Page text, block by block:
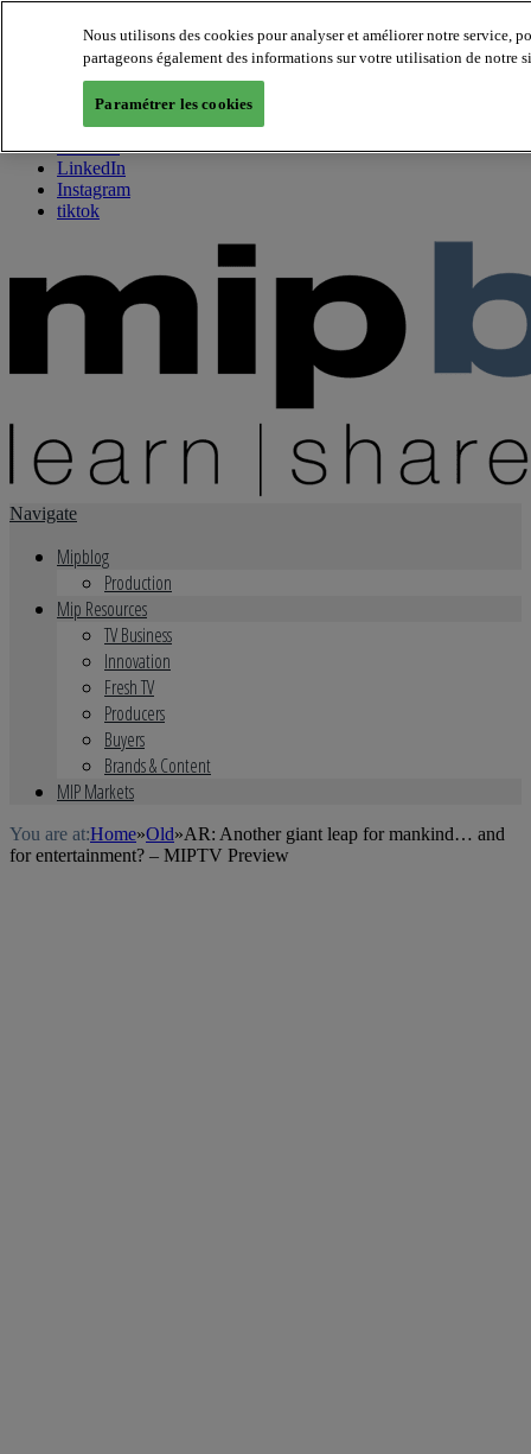
About us
Twitter
Facebook
Youtube
LinkedIn
Instagram
tiktok
Navigate
Mipblog
Production
Mip Resources
TV Business
Innovation
Fresh TV
Producers
Buyers
Brands & Content
MIP Markets
You are at:Home»Old»AR: Another giant leap for mankind… and
for entertainment? – MIPTV Preview
Nous utilisons des cookies pour analyser et améliorer notre service,
partageons également des informations sur votre utilisation de notre
Paramétrer les cookies